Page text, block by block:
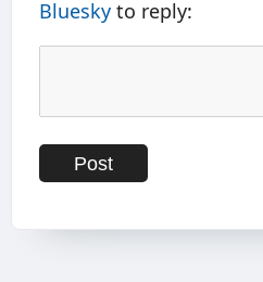
Bluesky to reply: